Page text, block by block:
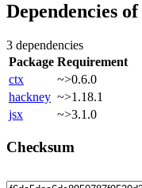
Dependencies of
3 dependencies
Package Requirement
ctx
~>0.6.0
hackney ~>1.18.1
jsx
~>3.1.0
Checksum